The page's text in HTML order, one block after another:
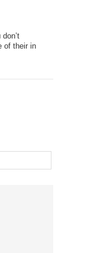
of their in